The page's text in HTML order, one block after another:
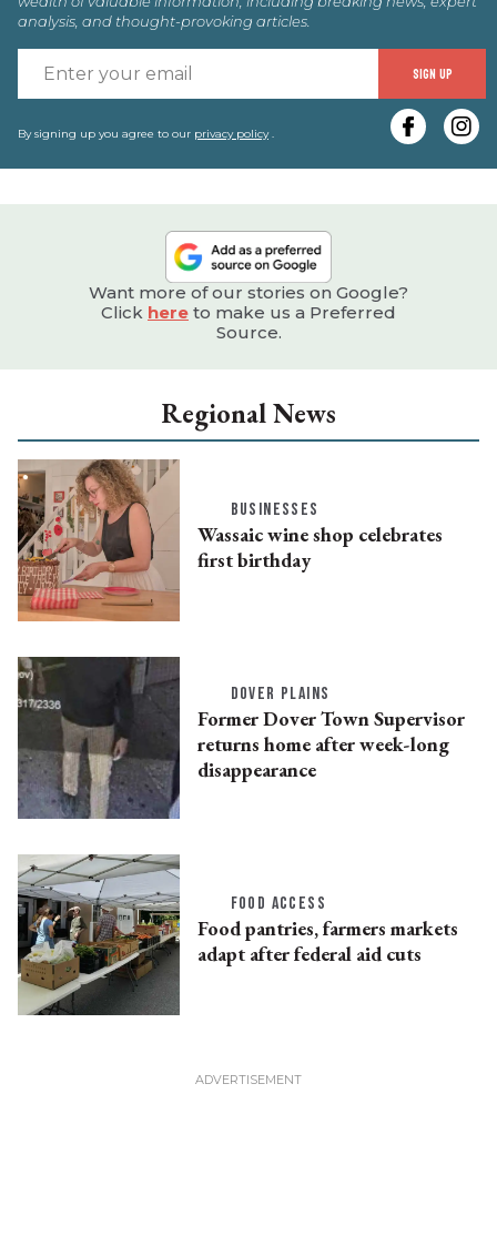
analysis, and thought-provoking articles.
SIGN UP
By signing up you agree to our privacy policy.
Want more of our stories on Google?
Click here to make us a Preferred
Source.
Regional News
BUSINESSES
Wassaic wine shop celebrates
first birthday
DOVER PLAINS
Former Dover Town Supervisor
returns home after week-long
disappearance
FOOD ACCESS
Food pantries, farmers markets
adapt after federal aid cuts